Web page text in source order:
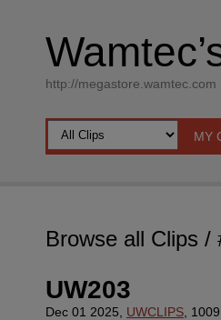
http://megastore.wamtec.com
MY
Browse all Clips /
UW203
Dec 01 2025, UWCLIPS ,